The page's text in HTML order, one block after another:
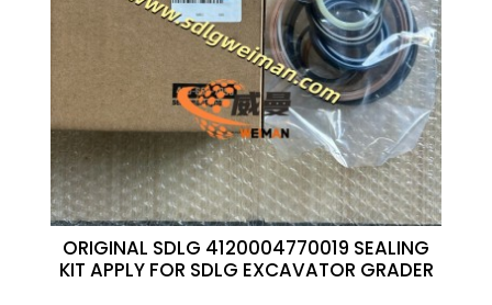
ORIGINAL SDLG 4120004770019 SEALING
KIT APPLY FOR SDLG EXCAVATOR GRADER